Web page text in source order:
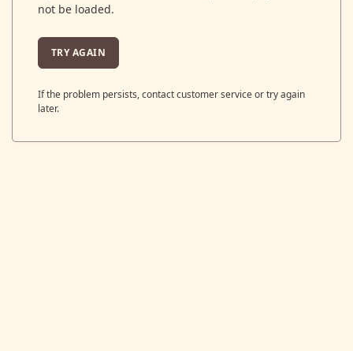
not be loaded.
TRY AGAIN
If the problem persists, contact customer service or try again
later.